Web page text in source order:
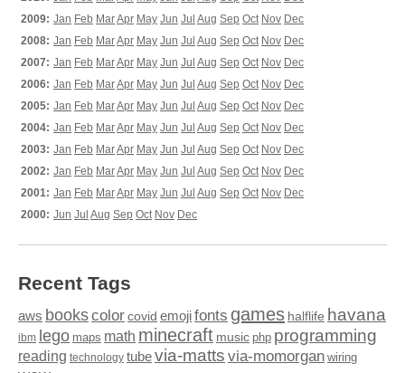
2009: Jan Feb MarApr May Jun Jul Aug Sep Oct Nov Dec
2008: Jan Feb MarApr May Jun Jul Aug Sep Oct Nov Dec
2007: Jan Feb MarApr May Jun Jul Aug Sep Oct Nov Dec
2006: Jan Feb MarApr May Jun Jul Aug Sep Oct Nov Dec
2005: Jan Feb MarApr May Jun Jul Aug Sep Oct Nov Dec
2004: Jan Feb MarApr May Jun Jul Aug Sep Oct Nov Dec
2003: Jan Feb MarApr May Jun Jul Aug Sep Oct Nov Dec
2002: Jan Feb MarApr May Jun Jul Aug Sep Oct Nov Dec
2001: Jan Feb MarApr May Jun Jul Aug Sep Oct Nov Dec
2000: Jun Jul Aug Sep Oct Nov Dec
Recent Tags
aws bookscolor covid emojifonts games halflife havana
ibm lego maps math minecraft music php programming
reading technology tubevia-matts via-momorgan wiring